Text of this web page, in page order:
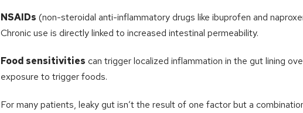
NSAIDs (non-steroidal anti-inflammatory drugs like ibuprofen and
Chronic use is directly linked to increased intestinal permeability.
Food sensitivities can trigger localized inflammation in the gut lining
exposure to trigger foods.
For many patients, leaky gut isn’t the result of one factor but a